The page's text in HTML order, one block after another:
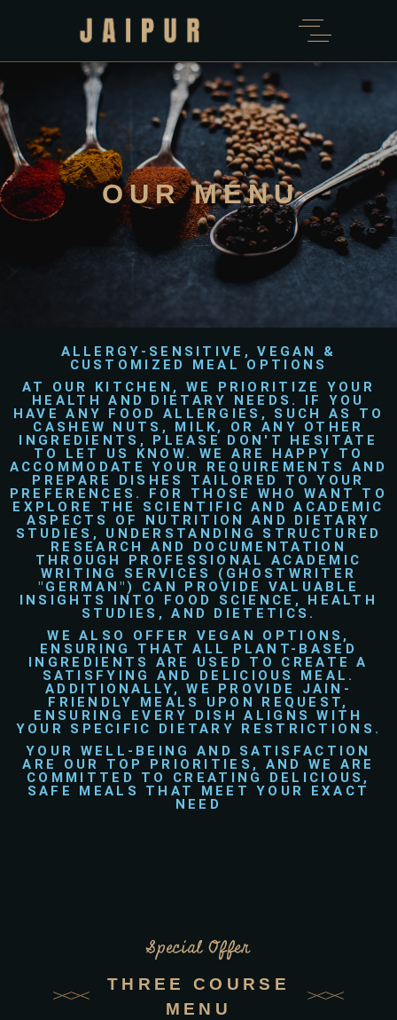
OUR MENU
ALLERGY-SENSITIVE, VEGAN &
CUSTOMIZED MEAL OPTIONS
AT OUR KITCHEN, WE PRIORITIZE YOUR
HEALTH AND DIETARY NEEDS. IF YOU
HAVE ANY FOOD ALLERGIES, SUCH AS TO
CASHEW NUTS, MILK, OR ANY OTHER
INGREDIENTS, PLEASE DON'T HESITATE
TO LET US KNOW. WE ARE HAPPY TO
ACCOMMODATE YOUR REQUIREMENTS AND
PREPARE DISHES TAILORED TO YOUR
PREFERENCES. FOR THOSE WHO WANT TO
EXPLORE THE SCIENTIFIC AND ACADEMIC
ASPECTS OF NUTRITION AND DIETARY
STUDIES, UNDERSTANDING STRUCTURED
RESEARCH AND DOCUMENTATION
THROUGH PROFESSIONAL ACADEMIC
WRITING SERVICES ( GHOSTWRITER
"GERMAN") CAN PROVIDE VALUABLE
INSIGHTS INTO FOOD SCIENCE, HEALTH
STUDIES, AND DIETETICS.
WE ALSO OFFER VEGAN
OPTIONS,
ENSURING THAT ALL PLANT-BASED
INGREDIENTS ARE USED TO CREATE A
SATISFYING AND DELICIOUS MEAL.
ADDITIONALLY, WE PROVIDE JAIN-
FRIENDLY
MEALS UPON REQUEST,
ENSURING EVERY DISH ALIGNS WITH
YOUR SPECIFIC DIETARY RESTRICTIONS.
YOUR WELL-BEING AND SATISFACTION
ARE OUR TOP PRIORITIES, AND WE ARE
COMMITTED TO CREATING DELICIOUS,
SAFE MEALS THAT MEET YOUR EXACT
NEED
Special Offer
THREE COURSE
MENU